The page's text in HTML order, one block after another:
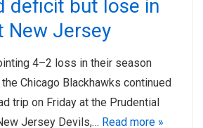
deficit but lose in
New Jersey
4–2 loss in their season
Chicago Blackhawks continued
trip on Friday at the Prudential
Jersey Devils,… Read more »